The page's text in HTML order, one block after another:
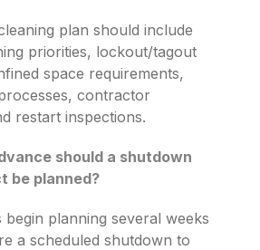
plan should include
priorities, lockout/tagout
space requirements,
contractor
restart inspections.
should a shutdown
be planned?
begin planning several weeks
a scheduled shutdown to